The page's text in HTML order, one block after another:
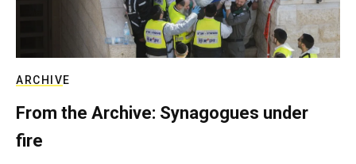
ARCHIVE
From the Archive: Synagogues under
fire